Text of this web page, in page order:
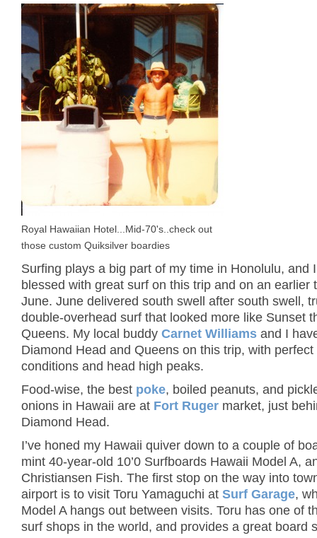
Royal Hawaiian Hotel...Mid-70's..check out
those custom Quiksilver boardies
Surfing plays a big part of my time in Honolulu, and
blessed with great surf on this trip and on an earlier
June. June delivered south swell after south swell,
double-overhead surf that looked more like Sunset
Queens. My local buddy Carnet Williams and I
Diamond Head and Queens on this trip, with perfect
conditions and head high peaks.
Food-wise, the best poke, boiled peanuts, and
onions in Hawaii are at Fort Ruger market, just
Diamond Head.
I’ve honed my Hawaii quiver down to a couple of
mint 40-year-old 10’0 Surfboards Hawaii Model A,
Christiansen Fish. The first stop on the way into
airport is to visit Toru Yamaguchi at Surf Garage,
Model A hangs out between visits. Toru has one of
surf shops in the world, and provides a great board